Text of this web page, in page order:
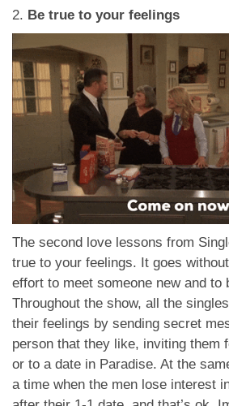
2. Be true to your feelings
The second love lessons from
true to your feelings. It goes
effort to meet someone new and to
Throughout the show, all the
their feelings by sending secret
person that they like, inviting them
or to a date in Paradise. At the
a time when the men lose interest